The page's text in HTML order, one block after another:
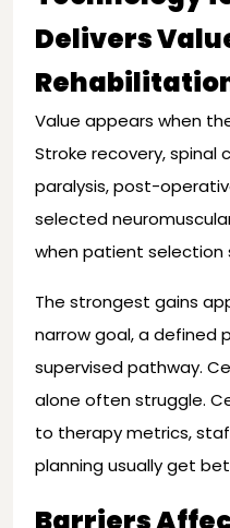
Delivers
Value appears when
Stroke recovery, spinal
paralysis, post-
selected
when patient selection
The strongest gains
narrow goal, a defined
supervised pathway.
alone often struggle.
to therapy metrics,
planning usually get
Barriers